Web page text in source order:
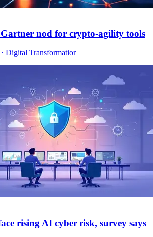
Gartner nod for crypto-agility tools
Digital Transformation
rising AI cyber risk, survey says